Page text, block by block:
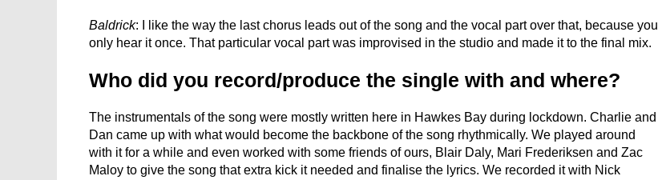
Baldrick: I like the way the last chorus leads out of the song and the vocal part over that, because you
only hear it once. That particular vocal part was improvised in the studio and made it to the final mix.
Who did you record/produce the single with and where?
The instrumentals of the song were mostly written here in Hawkes Bay during lockdown. Charlie and
Dan came up with what would become the backbone of the song rhythmically. We played around
with it for a while and even worked with some friends of ours, Blair Daly, Mari Frederiksen and Zac
Maloy to give the song that extra kick it needed and finalise the lyrics. We recorded it with Nick